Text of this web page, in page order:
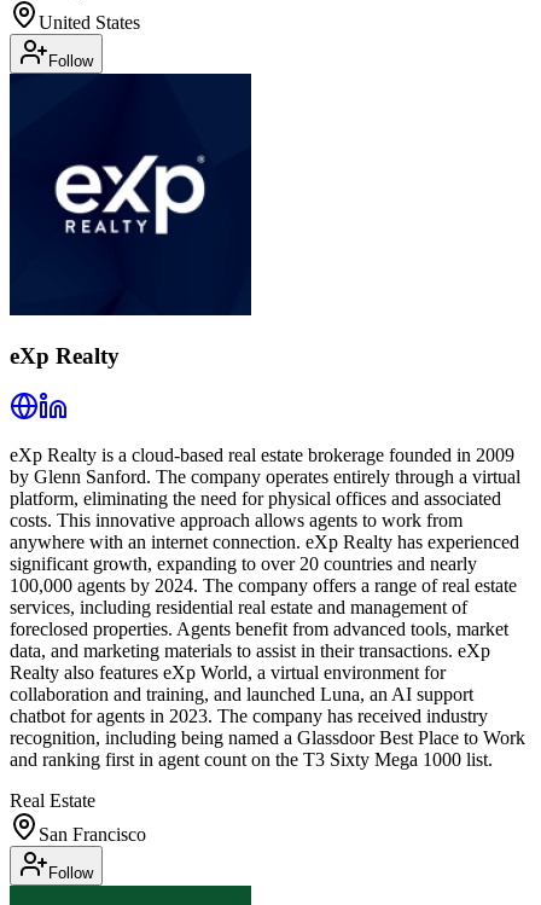
United States
Follow
eXp Realty
eXp Realty is a cloud-based real estate brokerage founded in 2009
by Glenn Sanford. The company operates entirely through a virtual
platform, eliminating the need for physical offices and associated
costs. This innovative approach allows agents to work from
anywhere with an internet connection. eXp Realty has experienced
significant growth, expanding to over 20 countries and nearly
100,000 agents by 2024. The company offers a range of real estate
services, including residential real estate and management of
foreclosed properties. Agents benefit from advanced tools, market
data, and marketing materials to assist in their transactions. eXp
Realty also features eXp World, a virtual environment for
collaboration and training, and launched Luna, an AI support
chatbot for agents in 2023. The company has received industry
recognition, including being named a Glassdoor Best Place to Work
and ranking first in agent count on the T3 Sixty Mega 1000 list.
Real Estate
San Francisco
Follow